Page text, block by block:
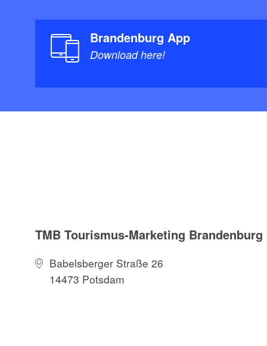
Brandenburg App
Download here!
TMB Tourismus-Marketing Brandenburg
Babelsberger Straße 26
14473 Potsdam